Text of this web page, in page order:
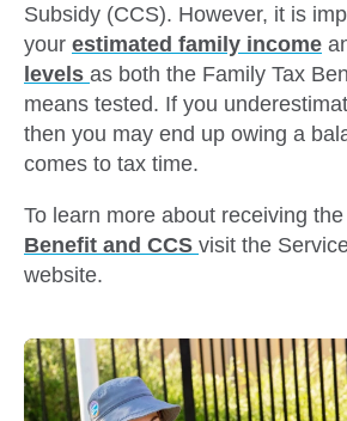
Subsidy (CCS). However, it is
your estimated family income
levels as both the Family Tax
means tested. If you
then you may end up owing a
comes to tax time.
To learn more about receiving the
Benefit and CCS visit the
website.